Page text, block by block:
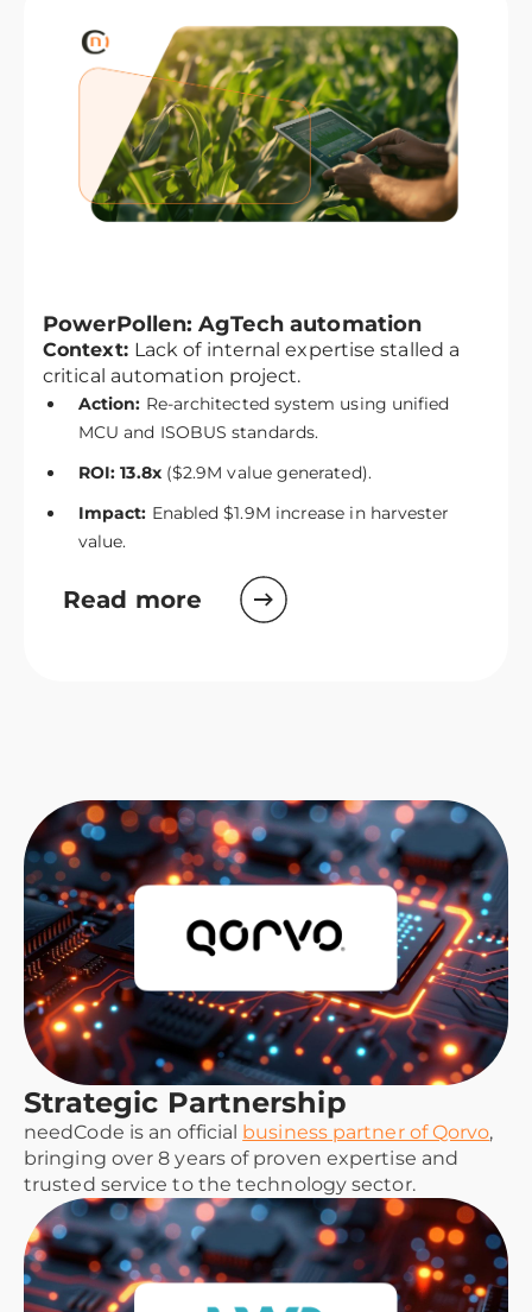
PowerPollen: AgTech automation
Context: Lack of internal expertise stalled a
critical automation project.
Action: Re-architected system using unified
MCU and ISOBUS standards.
ROI: 13.8x($2.9M value generated).
Impact: Enabled $1.9M increase in harvester
value.
Read more
Strategic Partnership
needCode is an official business partner of Qorvo,
bringing over 8 years of proven expertise and
trusted service to the technology sector.